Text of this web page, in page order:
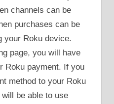
channels can be
purchases can be
your Roku device.
page, you will have
Roku payment. If you
method to your Roku
be able to use